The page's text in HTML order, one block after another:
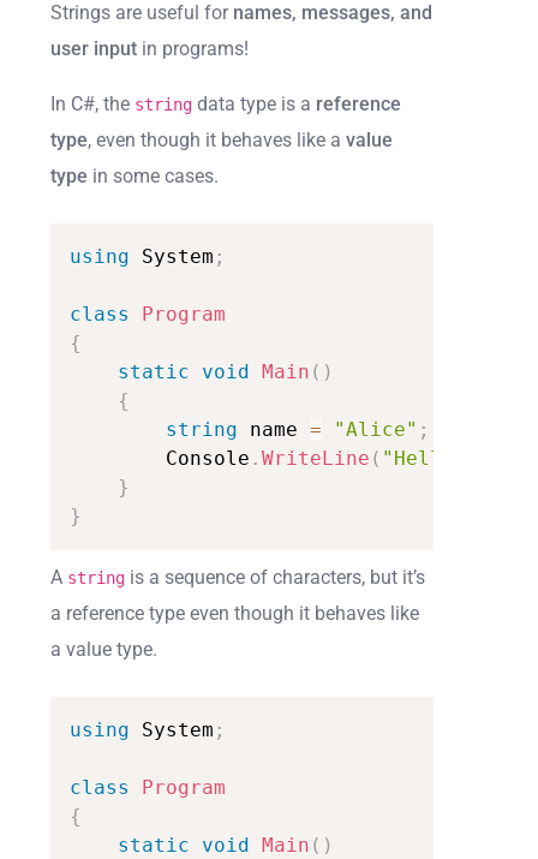
Strings are useful for names, messages, and
user input in programs!
In C#, the string data type is a reference
type, even though it behaves like a value
type in some cases.
using System ;
class
Program
{
static
void Main ( )
{
string
name = "Alice" ;
Console . WriteLine ( "Hello,
}
}
A string is a sequence of characters, but it’s
a reference type even though it behaves like
a value type.
using System ;
class
Program
{
static
void Main ( )